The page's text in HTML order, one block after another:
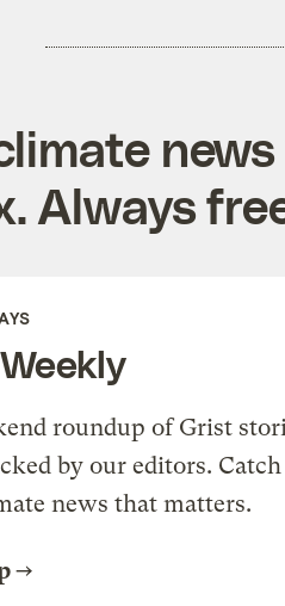
Always
roundup of Grist
by our editors.
news that matters.